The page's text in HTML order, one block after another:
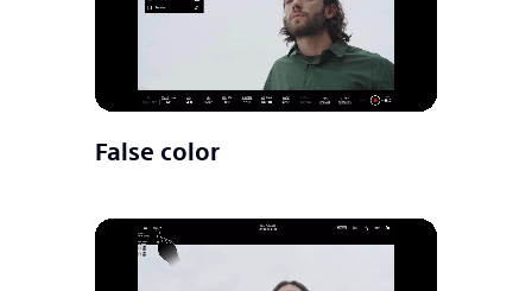
False color